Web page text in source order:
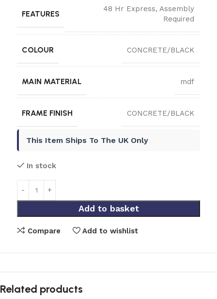
FEATURES
48 Hr Express, Assembly
Required
COLOUR CONCRETE/BLACK
MAIN MATERIAL mdf
FRAME FINISH CONCRETE/BLACK
This Item Ships To The UK Only
In stock
Add to basket
Compare Add to wishlist
Related products